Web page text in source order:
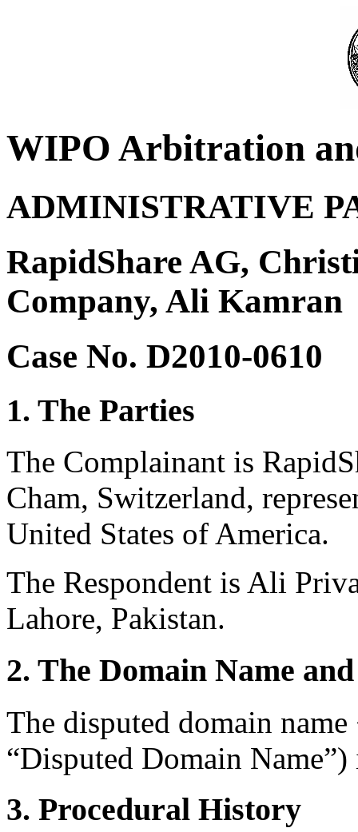
WIPO Arbitration
ADMINISTRATIVE
RapidShare AG,
Company, Ali Kamran
Case No. D2010-0610
1. The Parties
The Complainant is
Cham, Switzerland,
United States of America.
The Respondent is Ali
Lahore, Pakistan.
2. The Domain Name
The disputed domain
“Disputed Domain
3. Procedural History